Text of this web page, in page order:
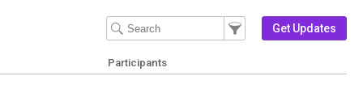
Filter Events
Filter the events that get
Get Updates
Participants